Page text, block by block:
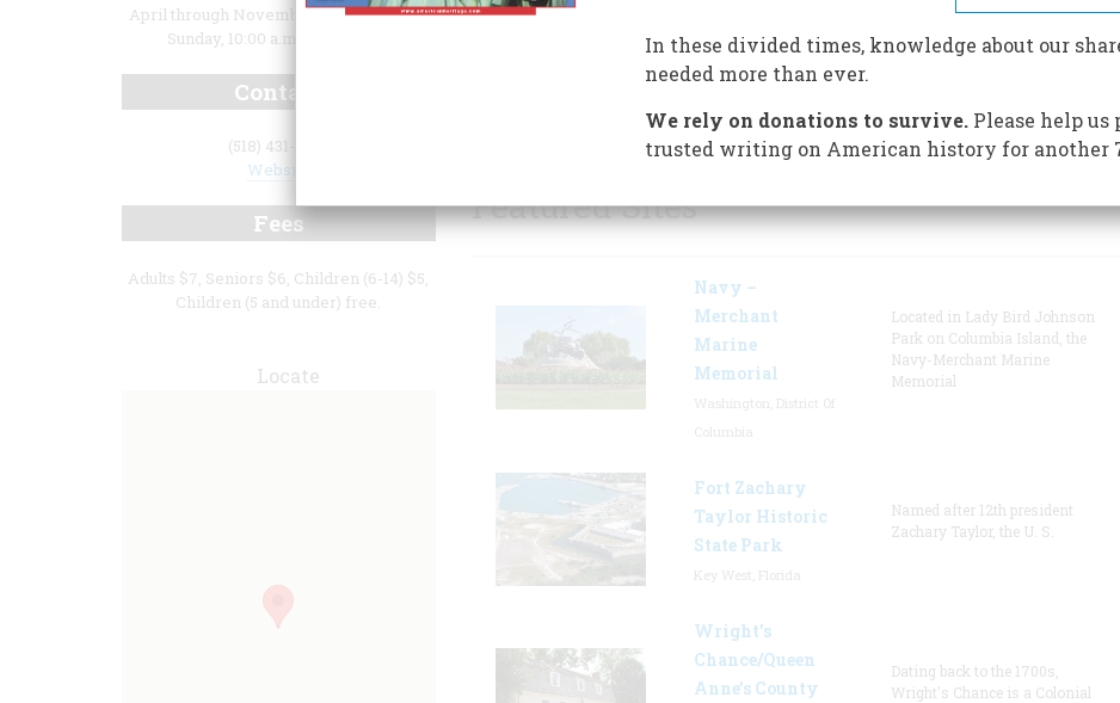
Albany, New York, the USS Slater
undergone an extensive ten-year
restoration that has returned the
Featured Sites
Navy –
Merchant
Marine
Memorial
Located in Lady Bird Johnson
Park on Columbia Island, the
Navy-Merchant Marine
Memorial
Fort Zachary
Taylor Historic
State Park
Named after 12th president
Zachary Taylor, the U. S.
Wright’s
Chance/Queen
Anne’s County
Dating back to the 1700s,
Wright's Chance is a Colonial
April through November, Wednesday –
Sunday, 10:00 a.m. to 4:00 p.m.
Contact
(518) 431-1943
Website
Fees
Adults $7, Seniors $6, Children (6-14) $5,
Children (5 and under) free.
Locate
In these divided times, knowledge about our
needed more than ever.
We rely on donations to survive.Please help us
trusted writing on American history for another